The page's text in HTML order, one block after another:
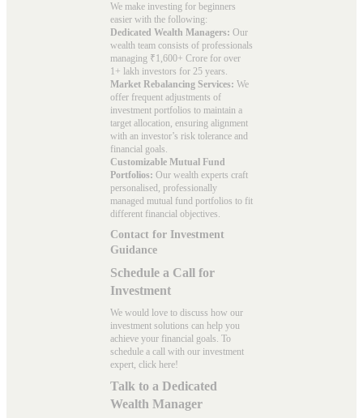
We make investing for beginners
easier with the following:
Dedicated Wealth Managers: Our
wealth team consists of professionals
managing ₹1,600+ Crore for over
1+ lakh investors for 25 years.
Market Rebalancing Services: We
offer frequent adjustments of
investment portfolios to maintain a
target allocation, ensuring alignment
with an investor’s risk tolerance and
financial goals.
Customizable Mutual Fund
Portfolios: Our wealth experts craft
personalised, professionally
managed mutual fund portfolios to fit
different financial objectives.
Contact for Investment
Guidance
Schedule a Call for
Investment
We would love to discuss how our
investment solutions can help you
achieve your financial goals. To
schedule a call with our investment
expert, click here!
Talk to a Dedicated
Wealth Manager